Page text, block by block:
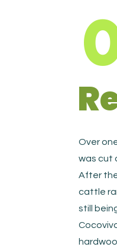
Over
was cut
After
cattle
still